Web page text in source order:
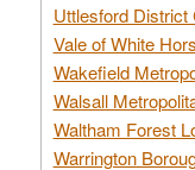
Uttlesford District
Vale of White
Wakefield
Walsall
Waltham Forest
Warrington